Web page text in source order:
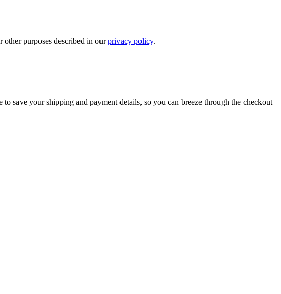
other purposes described in ourprivacy policy.
save your shipping and payment details, so you can breeze through the checkout